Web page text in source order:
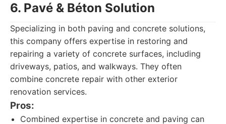
6. Pavé & Béton Solution
Specializing in both paving and concrete solutions,
this company offers expertise in restoring and
repairing a variety of concrete surfaces, including
driveways, patios, and walkways. They often
combine concrete repair with other exterior
renovation services.
Pros:
Combined expertise in concrete and paving can